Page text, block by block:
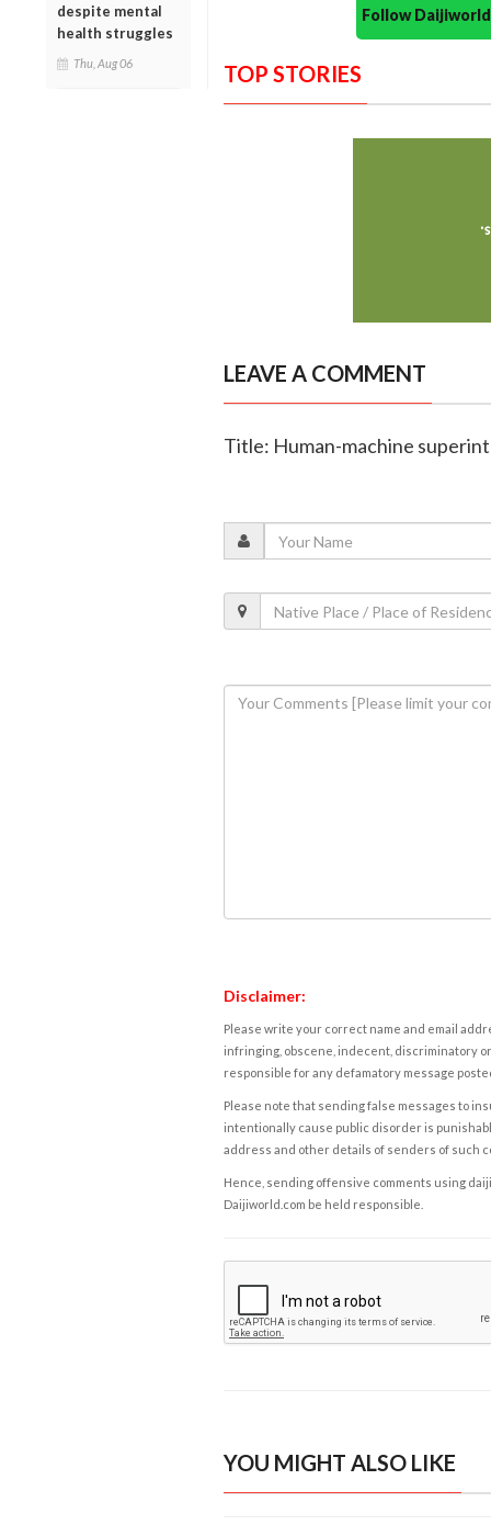
despite mental
health struggles
Thu, Aug 06
Follow
TOP STORIES
LEAVE A COMMENT
Title: Human-machine
Disclaimer:
Please write your correct name and email
infringing, obscene, indecent, discriminatory
responsible for any defamatory message
Please note that sending false messages to
intentionally cause public disorder is
address and other details of senders of such
Hence, sending offensive comments using
Daijiworld.com be held responsible.
YOU MIGHT ALSO LIKE